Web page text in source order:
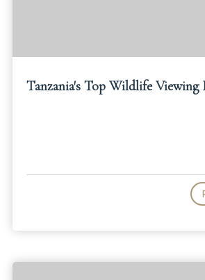
Tanzania's Top Wildlife Viewing